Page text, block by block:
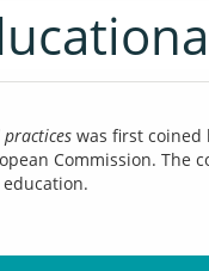
was first coined
Commission. The